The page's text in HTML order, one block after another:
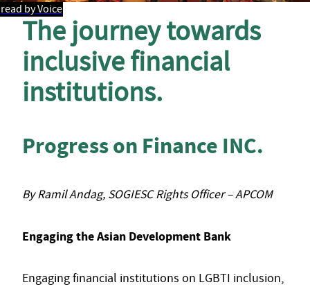
read by Voice
The journey towards
inclusive financial
institutions.
Progress on Finance INC.
By Ramil Andag, SOGIESC Rights Officer – APCOM
Engaging the Asian Development Bank
Engaging financial institutions on LGBTI inclusion,